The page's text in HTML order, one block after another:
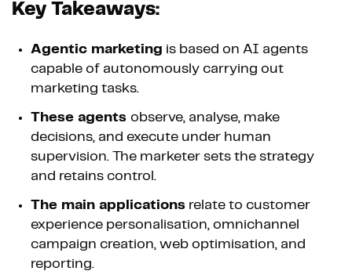
Key Takeaways:
Agentic marketing is based on AI agents
capable of autonomously carrying out
marketing tasks.
These agents observe, analyse, make
decisions, and execute under human
supervision. The marketer sets the strategy
and retains control.
The main applications relate to customer
experience personalisation, omnichannel
campaign creation, web optimisation, and
reporting.